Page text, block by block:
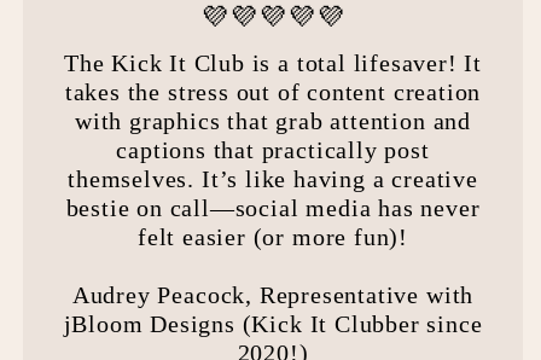
💜💜💜💜💜
The Kick It Club is a total lifesaver! It
takes the stress out of content creation
with graphics that grab attention and
captions that practically post
themselves. It’s like having a creative
bestie on call—social media has never
felt easier (or more fun)!
Audrey Peacock, Representative with
jBloom Designs (Kick It Clubber since
2020!)